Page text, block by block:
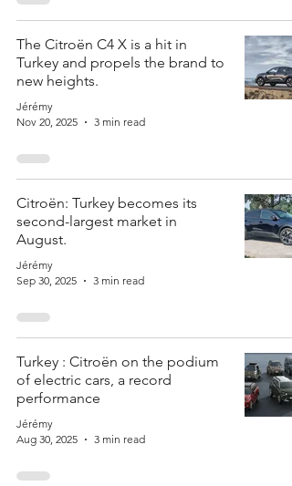
The Citroën C4 X is a hit in
Turkey and propels the brand to
new heights.
Jérémy
Nov 20, 2025
3 min read
Citroën: Turkey becomes its
second-largest market in
August.
Jérémy
Sep 30, 2025
3 min read
Turkey : Citroën on the podium
of electric cars, a record
performance
Jérémy
Aug 30, 2025
3 min read